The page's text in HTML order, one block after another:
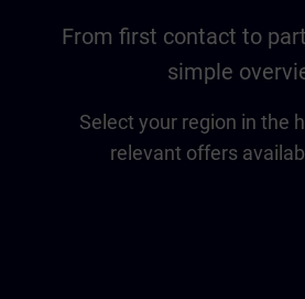
From first contact to
simple
Select your region in the
relevant offers